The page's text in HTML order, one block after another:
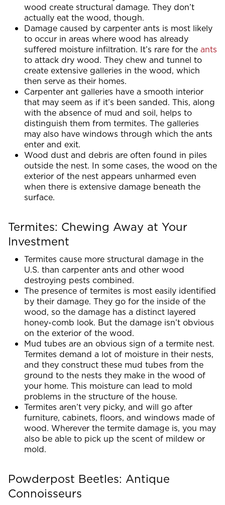
wood create structural damage. They don’t
actually eat the wood, though.
Damage caused by carpenter ants is most likely
to occur in areas where wood has already
suffered moisture infiltration. It’s rare for the ants
to attack dry wood. They chew and tunnel to
create extensive galleries in the wood, which
then serve as their homes.
Carpenter ant galleries have a smooth interior
that may seem as if it’s been sanded. This, along
with the absence of mud and soil, helps to
distinguish them from termites. The galleries
may also have windows through which the ants
enter and exit.
Wood dust and debris are often found in piles
outside the nest. In some cases, the wood on the
exterior of the nest appears unharmed even
when there is extensive damage beneath the
surface.
Termites: Chewing Away at Your
Investment
Termites cause more structural damage in the
U.S. than carpenter ants and other wood
destroying pests combined.
The presence of termites is most easily identified
by their damage. They go for the inside of the
wood, so the damage has a distinct layered
honey-comb look. But the damage isn’t obvious
on the exterior of the wood.
Mud tubes are an obvious sign of a termite nest.
Termites demand a lot of moisture in their nests,
and they construct these mud tubes from the
ground to the nests they make in the wood of
your home. This moisture can lead to mold
problems in the structure of the house.
Termites aren’t very picky, and will go after
furniture, cabinets, floors, and windows made of
wood. Wherever the termite damage is, you may
also be able to pick up the scent of mildew or
mold.
Powderpost Beetles: Antique
Connoisseurs